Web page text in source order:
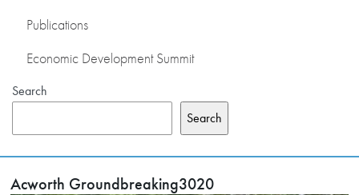
Publications
Economic Development Summit
Search
Search
Acworth Groundbreaking3020